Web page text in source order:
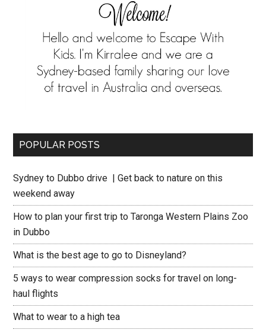
POPULAR POSTS
Sydney to Dubbo drive | Get back to nature on this
weekend away
How to plan your first trip to Taronga Western Plains Zoo
in Dubbo
What is the best age to go to Disneyland?
5 ways to wear compression socks for travel on long-
haul flights
What to wear to a high tea